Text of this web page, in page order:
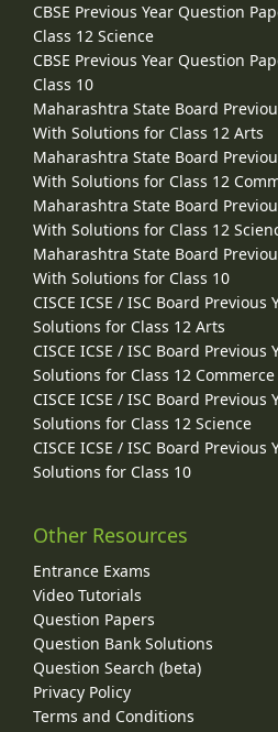
CBSE Previous Year Question
Class 12 Science
CBSE Previous Year Question
Class 10
Maharashtra State Board
With Solutions for Class 12 Arts
Maharashtra State Board
With Solutions for Class 12
Maharashtra State Board
With Solutions for Class 12
Maharashtra State Board
With Solutions for Class 10
CISCE ICSE / ISC Board
Solutions for Class 12 Arts
CISCE ICSE / ISC Board
Solutions for Class 12 Commerce
CISCE ICSE / ISC Board
Solutions for Class 12 Science
CISCE ICSE / ISC Board
Solutions for Class 10
Other Resources
Entrance Exams
Video Tutorials
Question Papers
Question Bank Solutions
Question Search (beta)
Privacy Policy
Terms and Conditions